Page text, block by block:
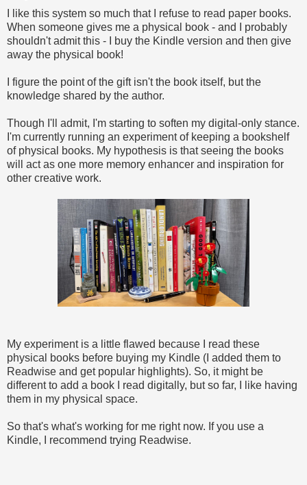
I like this system so much that I refuse to read paper books.
When someone gives me a physical book - and I probably
shouldn't admit this - I buy the Kindle version and then give
away the physical book!
I figure the point of the gift isn't the book itself, but the
knowledge shared by the author.
Though I'll admit, I'm starting to soften my digital-only stance.
I'm currently running an experiment of keeping a bookshelf
of physical books. My hypothesis is that seeing the books
will act as one more memory enhancer and inspiration for
other creative work.
My experiment is a little flawed because I read these
physical books before buying my Kindle (I added them to
Readwise and get popular highlights). So, it might be
different to add a book I read digitally, but so far, I like having
them in my physical space.
So that's what's working for me right now. If you use a
Kindle, I recommend trying Readwise.